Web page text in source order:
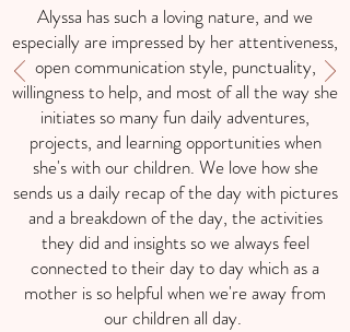
Alyssa has such a loving nature, and we
especially are impressed by her attentiveness,
open communication style, punctuality,
willingness to help, and most of all the way she
initiates so many fun daily adventures,
projects, and learning opportunities when
she's with our children. We love how she
sends us a daily recap of the day with pictures
and a breakdown of the day, the activities
they did and insights so we always feel
connected to their day to day which as a
mother is so helpful when we're away from
our children all day.